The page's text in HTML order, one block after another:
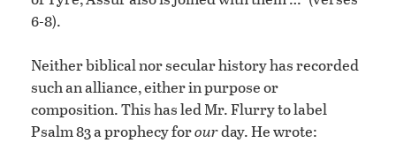
6-8).
Neither biblical nor secular history has recorded
such an alliance, either in purpose or
composition. This has led Mr. Flurry to label
Psalm 83 a prophecy forourday. He wrote: